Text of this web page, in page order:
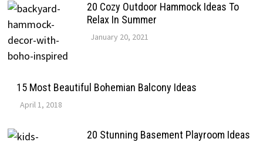
20 Cozy Outdoor Hammock Ideas To
Relax In Summer
January 20, 2021
15 Most Beautiful Bohemian Balcony Ideas
April 1, 2018
20 Stunning Basement Playroom Ideas